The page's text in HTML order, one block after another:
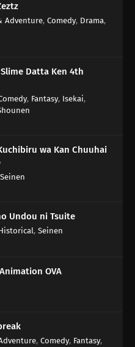
Adventure, Comedy, Drama,
Datta Ken 4th
, Fantasy, Isekai,
wa Kan Chuuhai
Seinen
Undou ni Tsuite
, Seinen
OVA
, Comedy, Fantasy,